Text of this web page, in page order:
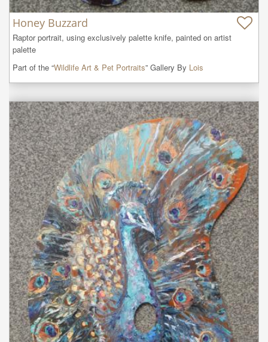
Honey Buzzard
Raptor portrait, using exclusively palette knife, painted on artist
palette
Part of the “Wildlife Art & Pet Portraits” Gallery By Lois